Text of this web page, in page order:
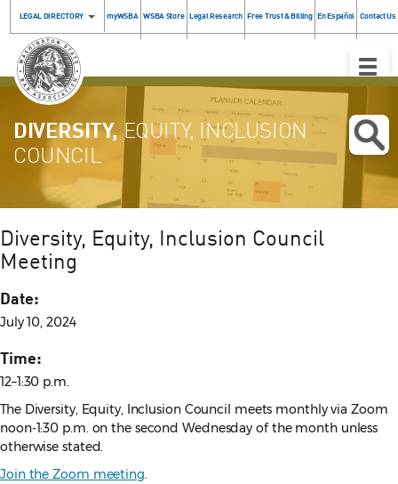
LEGAL DIRECTORY myWSBA WSBA Store Legal Research Free Trust & Billing En Español Contact Us
Toggle
DIVERSITY,EQUITY, INCLUSION
COUNCIL
Diversity, Equity, Inclusion Council
Meeting
Date:
July 10, 2024
Time:
12–1:30 p.m.
The Diversity, Equity, Inclusion Council meets monthly via Zoom
noon-1:30 p.m. on the second Wednesday of the month unless
otherwise stated.
Join the Zoom meeting.